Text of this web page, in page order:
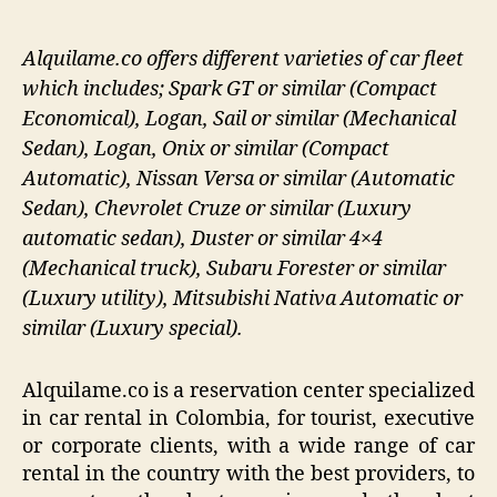
Alquilame.co offers different varieties of car fleet
which includes; Spark GT or similar (Compact
Economical), Logan, Sail or similar (Mechanical
Sedan), Logan, Onix or similar (Compact
Automatic), Nissan Versa or similar (Automatic
Sedan), Chevrolet Cruze or similar (Luxury
automatic sedan), Duster or similar 4×4
(Mechanical truck), Subaru Forester or similar
(Luxury utility), Mitsubishi Nativa Automatic or
similar (Luxury special).
Alquilame.co is a reservation center specialized
in car rental in Colombia, for tourist, executive
or corporate clients, with a wide range of car
rental in the country with the best providers, to